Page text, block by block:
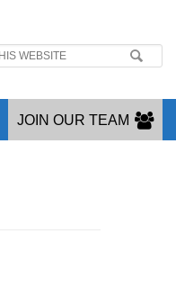
JOIN OUR TEAM